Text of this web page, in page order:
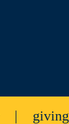
| giving